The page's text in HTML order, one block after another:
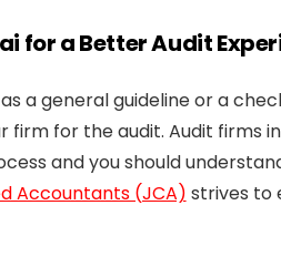
for a Better Audit
a general guideline or a
firm for the audit. Audit firms
and you should
Accountants (JCA) strives to